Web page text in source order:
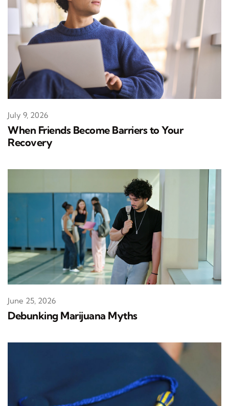
When Friends Become Barriers to Your
Recovery
July 9, 2026
Debunking Marijuana Myths
June 25, 2026